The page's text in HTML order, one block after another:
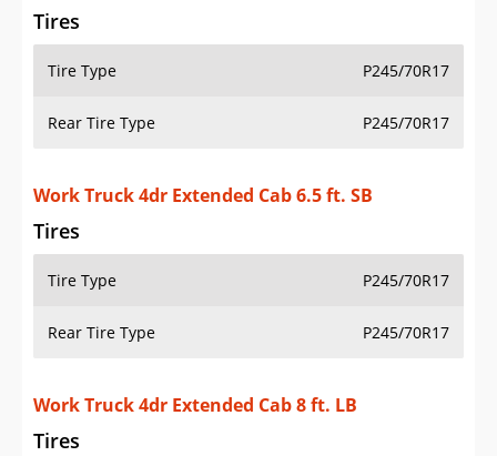
Tires
Tire Type P245/70R17
Rear Tire Type P245/70R17
Work Truck 4dr Extended Cab 6.5 ft. SB
Tires
Tire Type P245/70R17
Rear Tire Type P245/70R17
Work Truck 4dr Extended Cab 8 ft. LB
Tires